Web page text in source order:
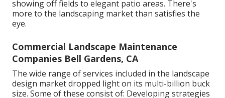
showing off fields to elegant patio areas. There's
more to the landscaping market than satisfies the
eye.
Commercial Landscape Maintenance
Companies Bell Gardens, CA
The wide range of services included in the landscape
design market dropped light on its multi-billion buck
size. Some of these consist of: Developing strategies